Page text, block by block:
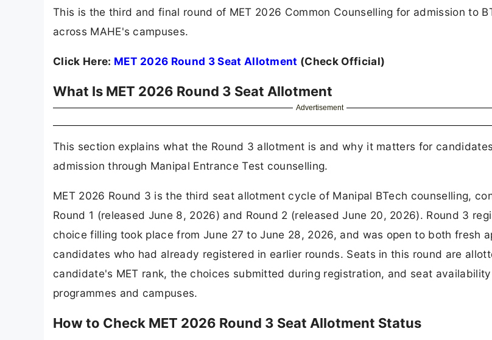
This is the third and final round of MET 2026 Common Counselling for admission to
across MAHE's campuses.
Click Here: MET 2026 Round 3 Seat Allotment (Check Official)
What Is MET 2026 Round 3 Seat Allotment
Advertisement
This section explains what the Round 3 allotment is and why it matters for
admission through Manipal Entrance Test counselling.
MET 2026 Round 3 is the third seat allotment cycle of Manipal BTech counselling,
Round 1 (released June 8, 2026) and Round 2 (released June 20, 2026). Round 3
choice filling took place from June 27 to June 28, 2026, and was open to both fresh
candidates who had already registered in earlier rounds. Seats in this round are
candidate's MET rank, the choices submitted during registration, and seat
programmes and campuses.
How to Check MET 2026 Round 3 Seat Allotment Status